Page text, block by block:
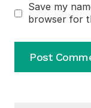
Save my
browser for